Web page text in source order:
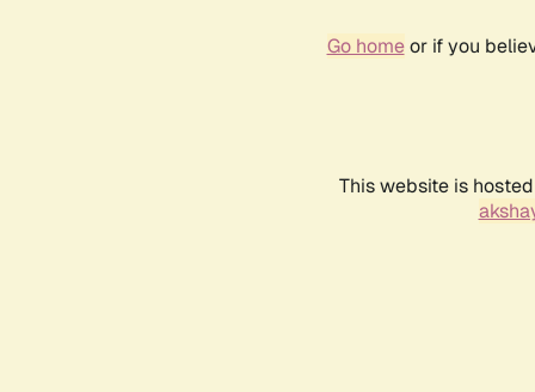
Go homeor if you
This website is